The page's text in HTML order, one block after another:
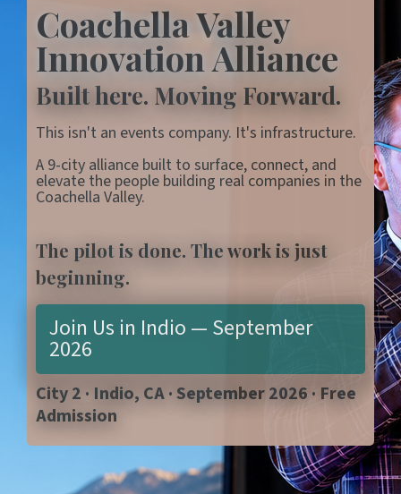
Coachella Valley
Innovation Alliance
Built here. Moving Forward.
This isn't an events company. It's infrastructure.
A 9-city alliance built to surface, connect, and
elevate the people building real companies in the
Coachella Valley.
The pilot is done. The work is just
beginning.
Join Us in Indio — September
2026
City 2 · Indio, CA · September 2026 · Free
Admission